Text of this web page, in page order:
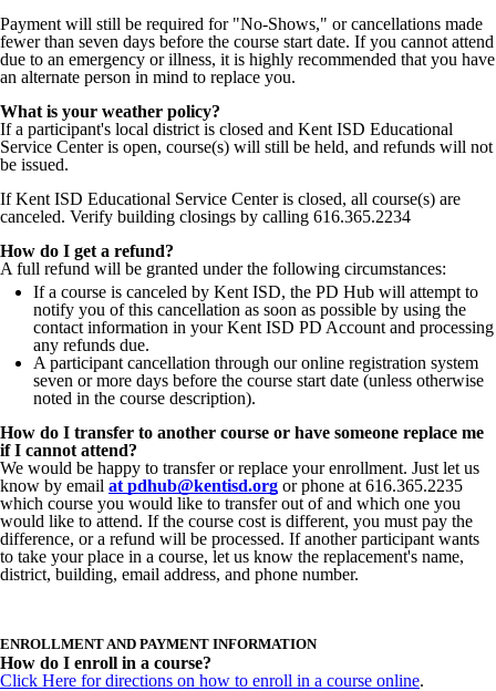
Payment will still be required for "No-Shows," or cancellations made
fewer than seven days before the course start date. If you cannot attend
due to an emergency or illness, it is highly recommended that you have
an alternate person in mind to replace you.
What is your weather policy?
If a participant's local district is closed and Kent ISD Educational
Service Center is open, course(s) will still be held, and refunds will not
be issued.
If Kent ISD Educational Service Center is closed, all course(s) are
canceled. Verify building closings by calling 616.365.2234
How do I get a refund?
A full refund will be granted under the following circumstances:
If a course is canceled by Kent ISD, the PD Hub will attempt to
notify you of this cancellation as soon as possible by using the
contact information in your Kent ISD PD Account and processing
any refunds due.
A participant cancellation through our online registration system
seven or more days before the course start date (unless otherwise
noted in the course description).
How do I transfer to another course or have someone replace me
if I cannot attend?
We would be happy to transfer or replace your enrollment. Just let us
know by email at pdhub@kentisd.org or phone at 616.365.2235
which course you would like to transfer out of and which one you
would like to attend. If the course cost is different, you must pay the
difference, or a refund will be processed. If another participant wants
to take your place in a course, let us know the replacement's name,
district, building, email address, and phone number.
ENROLLMENT AND PAYMENT INFORMATION
How do I enroll in a course?
Click Here for directions on how to enroll in a course online.